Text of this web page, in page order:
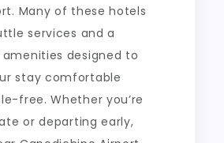
Many of these hotels
services and a
designed to
stay comfortable
free. Whether you’re
or departing early,